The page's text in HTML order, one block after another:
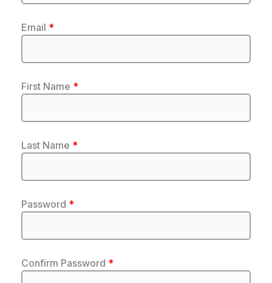
Email *
First Name *
Last Name *
Password *
Confirm Password *